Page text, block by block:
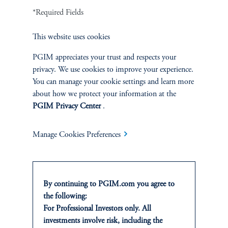
INVESTMENTS
Fixed Income
Equity
Private Markets
Private Credit Financing
Real Estate Financing
*Required Fields
This website uses cookies
PGIM appreciates your trust and respects your
privacy. We use cookies to improve your experience.
You can manage your cookie settings and learn more
about how we protect your information at the
PGIM Privacy Center.
Manage Cookies Preferences
By continuing to PGIM.com you agree to
the following:
For Professional Investors only. All
investments involve risk, including the